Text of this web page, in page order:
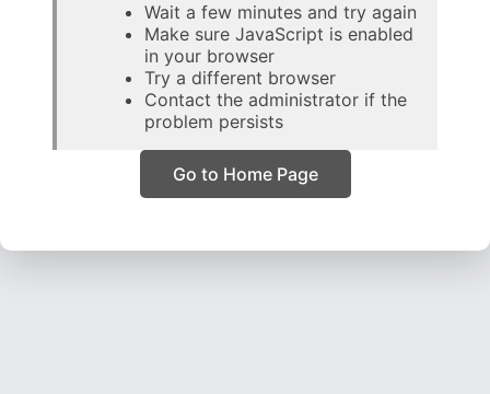
Wait a few minutes and try again
Make sure JavaScript is enabled
in your browser
Try a different browser
Contact the administrator if the
problem persists
Go to Home Page